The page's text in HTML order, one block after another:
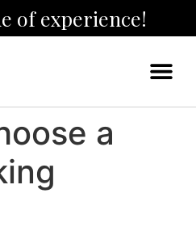
of experience!
a